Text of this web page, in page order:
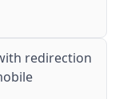
redirection